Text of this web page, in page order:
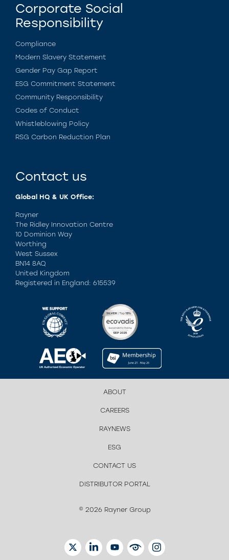
Corporate Social
Responsibility
Compliance
Modern Slavery Statement
Gender Pay Gap Report
ESG Commitment Statement
Community Responsibility
Codes of Conduct
Whistleblowing Policy
RSG Carbon Reduction Plan
Contact us
Global HQ & UK Office:
Rayner
The Ridley Innovation Centre
10 Dominion Way
Worthing
West Sussex
BN14 8AQ
United Kingdom
Registered in England: 615539
ABOUT
CAREERS
RAYNEWS
ESG
CONTACT US
DISTRIBUTOR PORTAL
© 2026 Rayner Group
TWITTERLINKEDINYOUTUBEEYETUBEINSTAGRAM